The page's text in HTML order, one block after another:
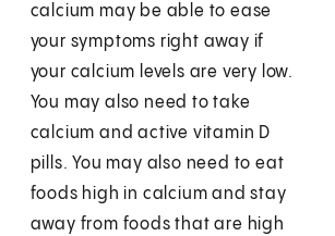
calcium may be able to ease
your symptoms right away if
your calcium levels are very low.
You may also need to take
calcium and active vitamin D
pills. You may also need to eat
foods high in calcium and stay
away from foods that are high